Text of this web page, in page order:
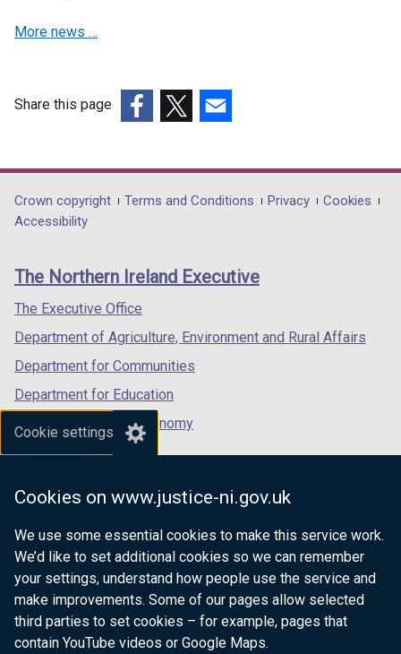
Cookie settings
Cookies on www.justice-ni.gov.uk
We use some essential cookies to make this service work.
We’d like to set additional cookies so we can remember
your settings, understand how people use the service and
make improvements. Some of our pages allow selected
third parties to set cookies – for example, pages that
contain YouTube videos or Google Maps.
More news …
Share this page
opens
in
/
tab)
opens
in
/
opens
in
/
Department
footer
links
Crown copyright Terms and Conditions Privacy
Cookies
Accessibility
The Northern Ireland Executive
The Executive Office
Department of Agriculture, Environment and Rural Affairs
Department for Communities
Department for Education
Department for the Economy
Department of Finance
Department of Justice
nidirect.gov.uk — the official government